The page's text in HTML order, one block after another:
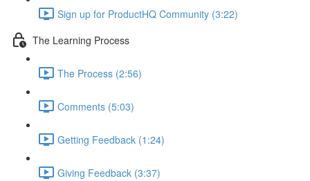
Sign up for ProductHQ Community (3:22)
The Learning Process
The Process (2:56)
Comments (5:03)
Getting Feedback (1:24)
Giving Feedback (3:37)